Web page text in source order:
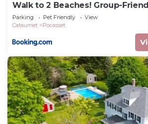
Walk to 2 Beaches! Group-
Home
Parking Pet Friendly
View
Cataumet
Pocasset